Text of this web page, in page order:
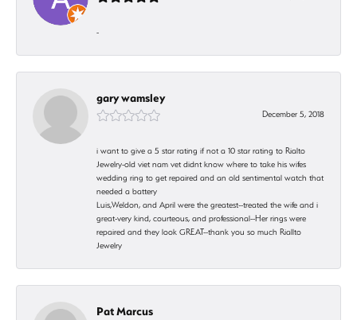
-
gary wamsley
December 5, 2018
i want to give a 5 star rating if not a 10 star rating to Rialto
Jewelry-old viet nam vet didnt know where to take his wifes
wedding ring to get repaired and an old sentimental watch that
needed a battery
Luis,Weldon, and April were the greatest--treated the wife and i
great-very kind, courteous, and professional--Her rings were
repaired and they look GREAT--thank you so much Riallto
Jewelry
Pat Marcus